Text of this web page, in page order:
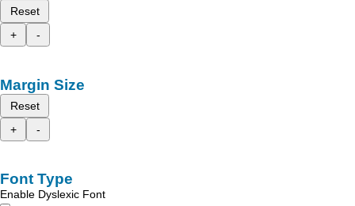
Reset
+
-
Margin Size
Reset
+
-
Font Type
Enable Dyslexic Font